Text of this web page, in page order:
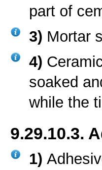
part of
3) Mortar
4)
soaked
while the
9.29.10.3.
1)